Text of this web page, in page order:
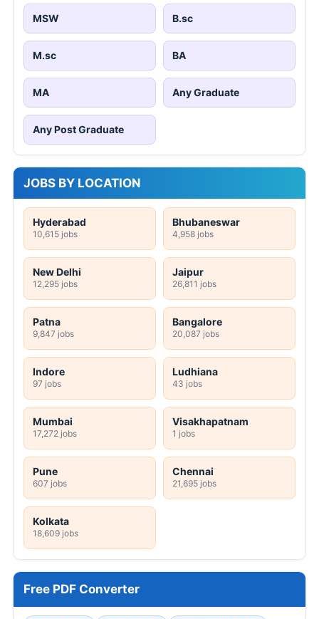
MSW B.sc
M.sc BA
MA Any Graduate
Any Post Graduate
JOBS BY LOCATION
Hyderabad
10,615 jobs
Bhubaneswar
4,958 jobs
New Delhi
12,295 jobs
Jaipur
26,811 jobs
Patna
9,847 jobs
Bangalore
20,087 jobs
Indore
97 jobs
Ludhiana
43 jobs
Mumbai
17,272 jobs
Visakhapatnam
1 jobs
Pune
607 jobs
Chennai
21,695 jobs
Kolkata
18,609 jobs
Free PDF Converter